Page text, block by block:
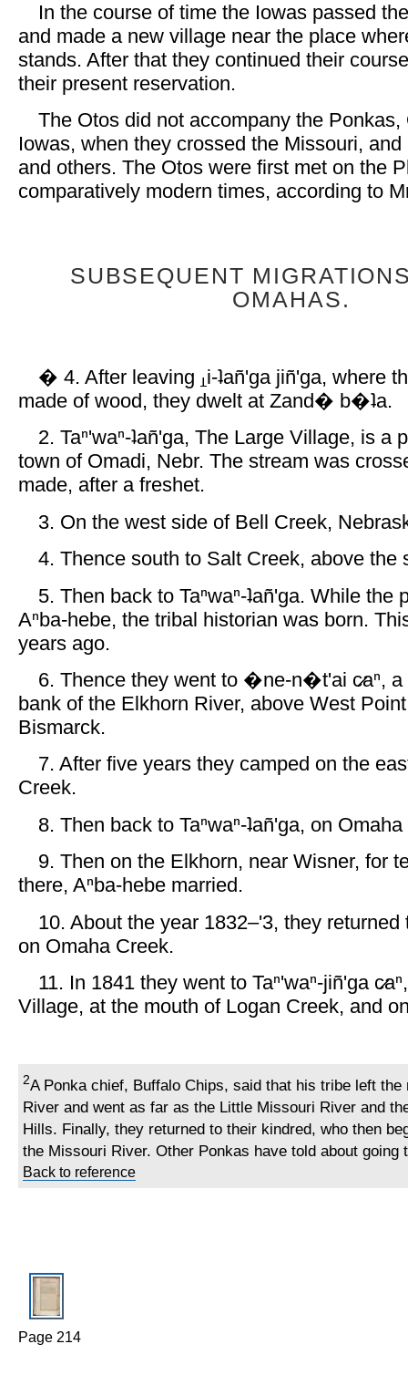
In the course of time the Iowas passed
and made a new village near the place
stands. After that they continued their
their present reservation.
The Otos did not accompany the Ponkas,
Iowas, when they crossed the Missouri,
and others. The Otos were first met on the
comparatively modern times, according to
SUBSEQUENT
OMAHAS.
� 4. After leaving
i-ʇañ'ga jiñ'ga, where
made of wood, they dwelt at Zand� b�ʇa.
2. Taⁿ'waⁿ-ʇañ'ga, The Large Village, is a
town of Omadi, Nebr. The stream was
made, after a freshet.
3. On the west side of Bell Creek,
4. Thence south to Salt Creek, above the
5. Then back to Taⁿwaⁿ-ʇañ'ga. While the
Aⁿba-hebe, the tribal historian was born.
years ago.
6. Thence they went to �ne-n�t'ai c̷aⁿ, a
bank of the Elkhorn River, above West
Bismarck.
7. After five years they camped on the
Creek.
8. Then back to Taⁿwaⁿ-ʇañ'ga, on
9. Then on the Elkhorn, near Wisner, for
there, Aⁿba-hebe married.
10. About the year 1832–'3, they returned
on Omaha Creek.
11. In 1841 they went to Taⁿ'waⁿ-jiñ'ga
Village, at the mouth of Logan Creek, and
2A Ponka chief, Buffalo Chips, said that his tribe left
River and went as far as the Little Missouri River and
Hills. Finally, they returned to their kindred, who then
the Missouri River. Other Ponkas have told about going
Back to reference
Page 214